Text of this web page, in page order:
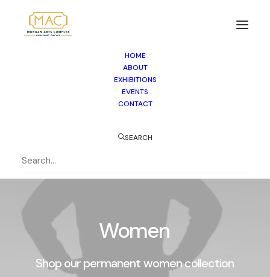
HOME
ABOUT
EXHIBITIONS
EVENTS
CONTACT
SEARCH
Women
Shopourpermanentwomencollection